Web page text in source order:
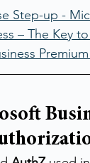
Step-up -
– The Key